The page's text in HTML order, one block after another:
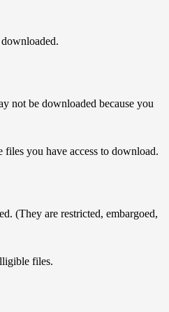
not be downloaded because you
you have access to download.
(They are restricted, embargoed,
files.